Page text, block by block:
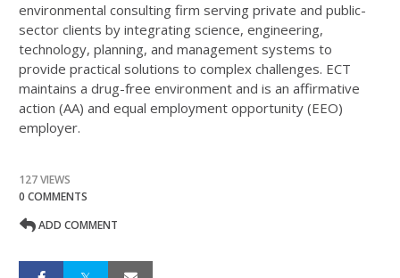
environmental consulting firm serving private and public-
sector clients by integrating science, engineering,
technology, planning, and management systems to
provide practical solutions to complex challenges. ECT
maintains a drug-free environment and is an affirmative
action (AA) and equal employment opportunity (EEO)
employer.
127 VIEWS
0 COMMENTS
ADD COMMENT